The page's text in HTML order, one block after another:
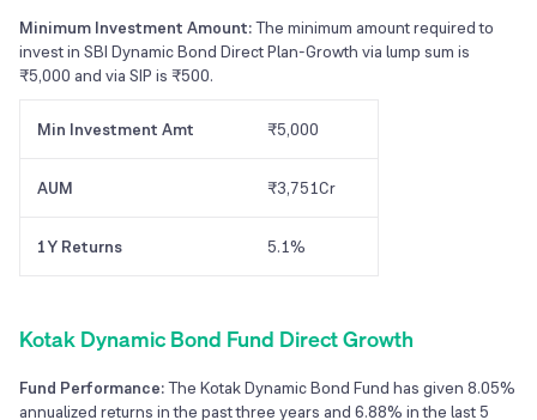
Minimum Investment Amount:The minimum amount required to
invest in SBI Dynamic Bond Direct Plan-Growth via lump sum is
₹5,000 and via SIP is ₹500.
Min Investment Amt ₹5,000
AUM ₹3,751Cr
1Y Returns 5.1%
Kotak Dynamic Bond Fund Direct Growth
Fund Performance:The Kotak Dynamic Bond Fund has given 8.05%
annualized returns in the past three years and 6.88% in the last 5